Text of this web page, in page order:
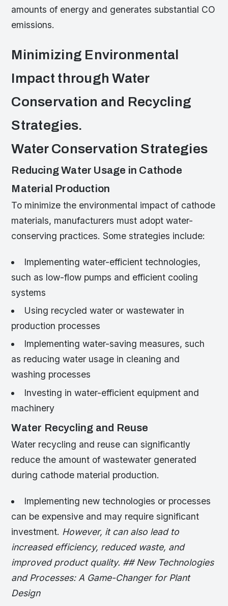
amounts of energy and generates substantial CO
emissions.
Minimizing Environmental
Impact through Water
Conservation and Recycling
Strategies.
Water Conservation Strategies
Reducing Water Usage in Cathode
Material Production
To minimize the environmental impact of cathode
materials, manufacturers must adopt water-
conserving practices. Some strategies include:
Implementing water-efficient technologies,
such as low-flow pumps and efficient cooling
systems
Using recycled water or wastewater in
production processes
Implementing water-saving measures, such
as reducing water usage in cleaning and
washing processes
Investing in water-efficient equipment and
machinery
Water Recycling and Reuse
Water recycling and reuse can significantly
reduce the amount of wastewater generated
during cathode material production.
Implementing new technologies or processes
can be expensive and may require significant
investment. However, it can also lead to
increased efficiency, reduced waste, and
improved product quality. ## New Technologies
and Processes: A Game-Changer for Plant
Design